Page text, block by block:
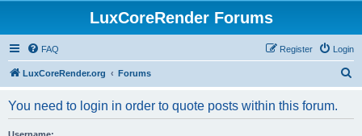
LuxCoreRender Forums
FAQ Login
Register
LuxCoreRender.org Forums
You need to login in order to quote posts within this forum.